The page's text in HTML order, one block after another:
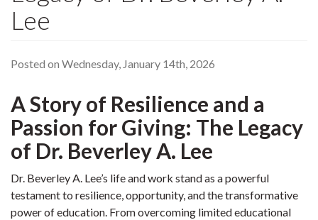
Lee
Posted on Wednesday, January 14th, 2026
A Story of Resilience and a
Passion for Giving: The Legacy
of Dr. Beverley A. Lee
Dr. Beverley A. Lee’s life and work stand as a powerful
testament to resilience, opportunity, and the transformative
power of education. From overcoming limited educational